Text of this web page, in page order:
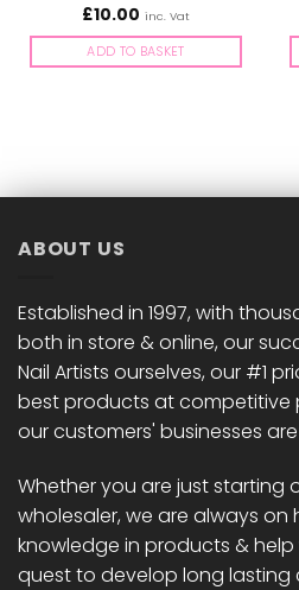
£10.00 inc. Vat
ADD TO BASKET
ABOUT US
Established in 1997, with
both in store & online, our
Nail Artists ourselves, our #1
best products at competitive
our customers' businesses
Whether you are just starting
wholesaler, we are always
knowledge in products &
quest to develop long lasting